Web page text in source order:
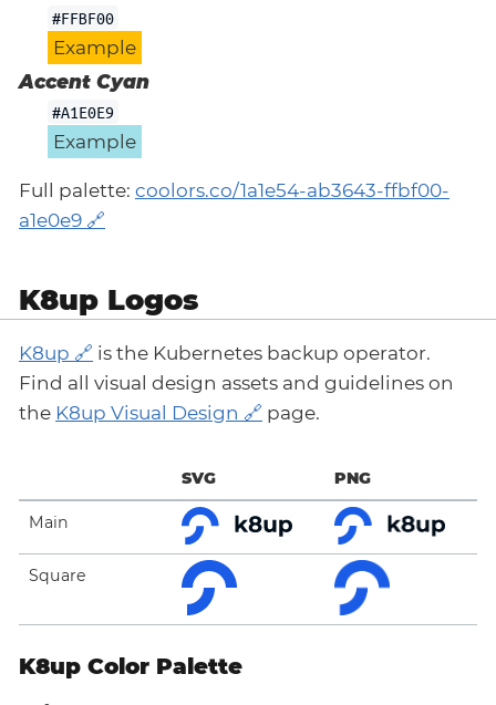
#FFBF00
Example
Accent Cyan
#A1E0E9
Example
Full palette: coolors.co/1a1e54-ab3643-ffbf00-
a1e0e9
K8up Logos
K8up
is the Kubernetes backup operator.
Find all visual design assets and guidelines on
the K8up Visual Design page.
SVG PNG
Main
Square
K8up Color Palette